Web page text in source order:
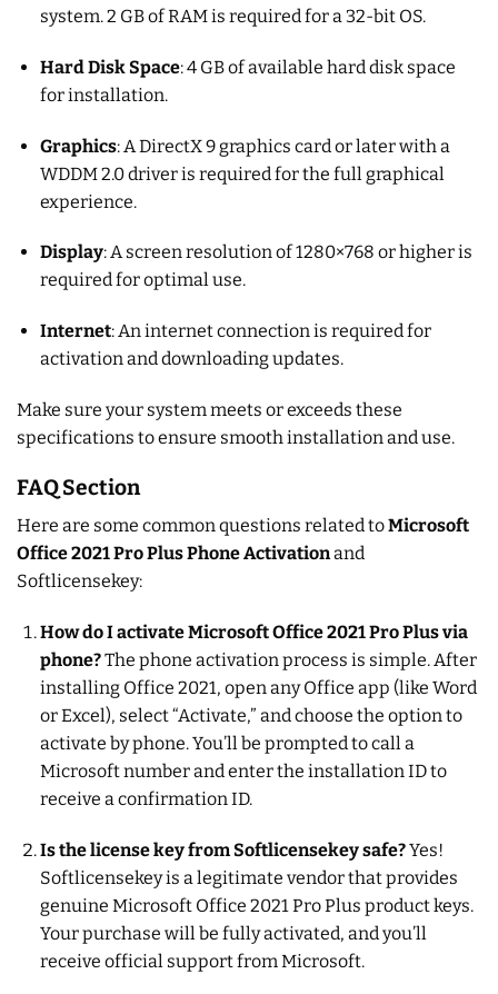
system. 2 GB of RAM is required for a 32-bit OS.
Hard Disk Space: 4 GB of available hard disk space
for installation.
Graphics: A DirectX 9 graphics card or later with a
WDDM 2.0 driver is required for the full graphical
experience.
Display: A screen resolution of 1280×768 or higher is
required for optimal use.
Internet: An internet connection is required for
activation and downloading updates.
Make sure your system meets or exceeds these
specifications to ensure smooth installation and use.
FAQ Section
Here are some common questions related toMicrosoft
Office 2021 Pro Plus Phone Activationand
Softlicensekey:
How do I activate Microsoft Office 2021 Pro Plus via
phone?The phone activation process is simple. After
installing Office 2021, open any Office app (like Word
or Excel), select “Activate,” and choose the option to
activate by phone. You’ll be prompted to call a
Microsoft number and enter the installation ID to
receive a confirmation ID.
Is the license key from Softlicensekey safe?Yes!
Softlicensekey is a legitimate vendor that provides
genuine Microsoft Office 2021 Pro Plus product keys.
Your purchase will be fully activated, and you’ll
receive official support from Microsoft.